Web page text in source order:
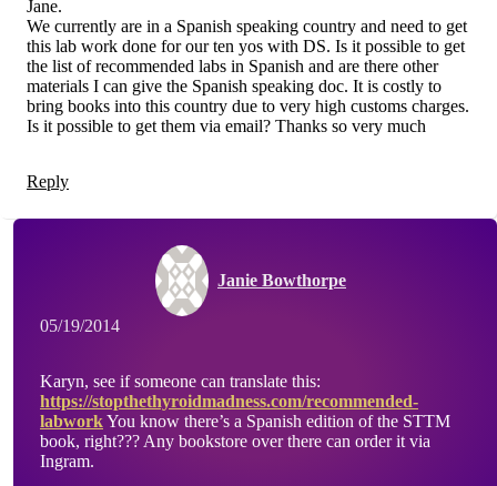
Jane.
We currently are in a Spanish speaking country and need to get
this lab work done for our ten yos with DS. Is it possible to get
the list of recommended labs in Spanish and are there other
materials I can give the Spanish speaking doc. It is costly to
bring books into this country due to very high customs charges.
Is it possible to get them via email? Thanks so very much
Reply
Janie Bowthorpe
05/19/2014
Karyn, see if someone can translate this:
https://stopthethyroidmadness.com/recommended-
labworkYou know there’s a Spanish edition of the STTM
book, right??? Any bookstore over there can order it via
Ingram.